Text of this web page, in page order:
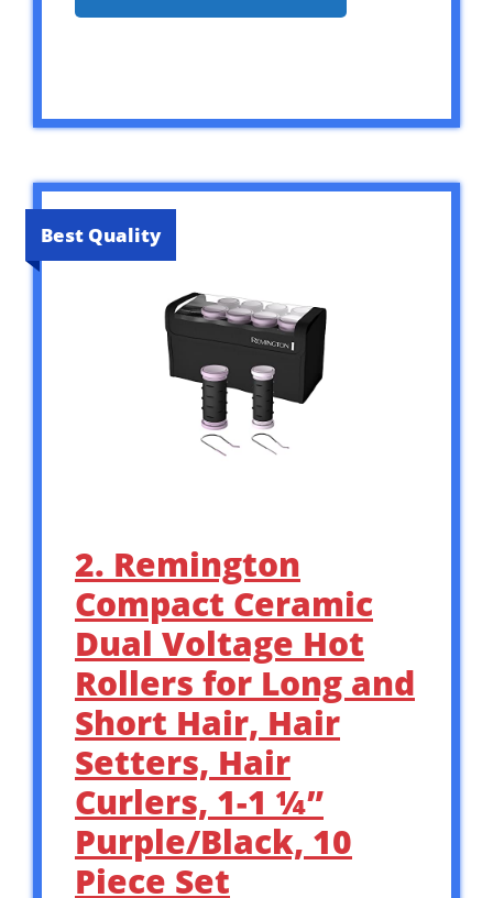
Best Quality
2. Remington
Compact Ceramic
Dual Voltage Hot
Rollers for Long and
Short Hair, Hair
Setters, Hair
Curlers, 1-1 ¼”
Purple/Black, 10
Piece Set